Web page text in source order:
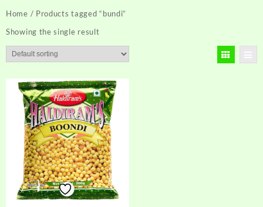
Home / Products tagged “bundi”
Showing the single result